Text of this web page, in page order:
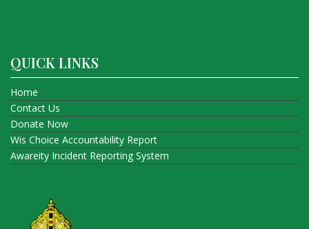
QUICK LINKS
Home
Contact Us
Donate Now
Wis Choice Accountability Report
Awareity Incident Reporting System